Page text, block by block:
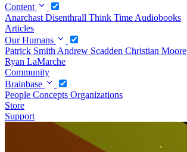
Content
Anarchast Disenthrall Think Time Audiobooks
Articles
Our Humans
Patrick Smith Andrew Scadden Christian Moore
Ryan LaMarche
Community
Brainbase
People Concepts Organizations
Store
Support